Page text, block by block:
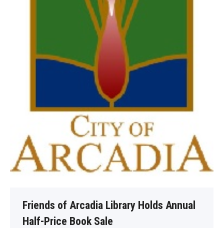
Friends of Arcadia Library Holds Annual
Half-Price Book Sale